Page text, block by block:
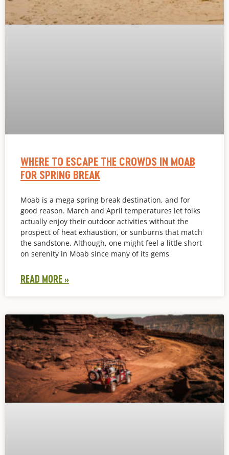
WHERE TO ESCAPE THE CROWDS IN MOAB
FOR SPRING BREAK
Moab is a mega spring break destination, and for
good reason. March and April temperatures let folks
actually enjoy their outdoor activities without the
prospect of heat exhaustion, or sunburns that match
the sandstone. Although, one might feel a little short
on serenity in Moab since many of its gems
READ MORE »